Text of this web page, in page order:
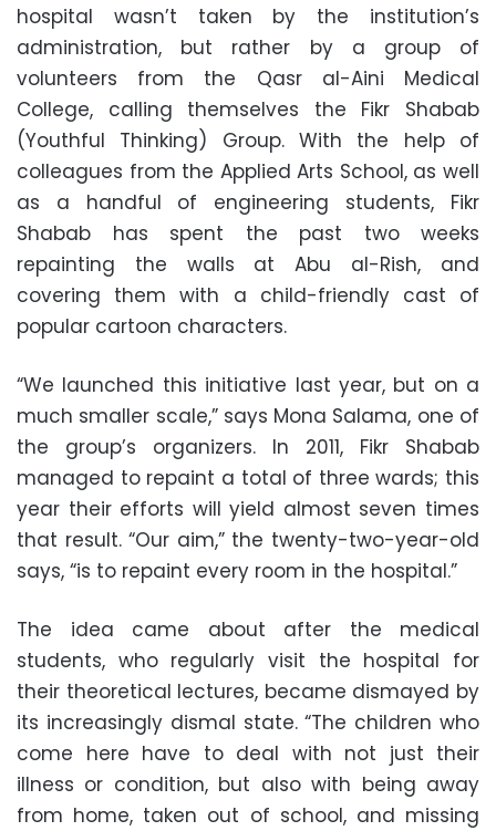
hospital wasn’t taken by the institution’s
administration, but rather by a group of
volunteers from the Qasr al-Aini Medical
College, calling themselves the Fikr Shabab
(Youthful Thinking) Group. With the help of
colleagues from the Applied Arts School, as well
as a handful of engineering students, Fikr
Shabab has spent the past two weeks
repainting the walls at Abu al-Rish, and
covering them with a child-friendly cast of
popular cartoon characters.
“We launched this initiative last year, but on a
much smaller scale,” says Mona Salama, one of
the group’s organizers. In 2011, Fikr Shabab
managed to repaint a total of three wards; this
year their efforts will yield almost seven times
that result. “Our aim,” the twenty-two-year-old
says, “is to repaint every room in the hospital.”
The idea came about after the medical
students, who regularly visit the hospital for
their theoretical lectures, became dismayed by
its increasingly dismal state. “The children who
come here have to deal with not just their
illness or condition, but also with being away
from home, taken out of school, and missing